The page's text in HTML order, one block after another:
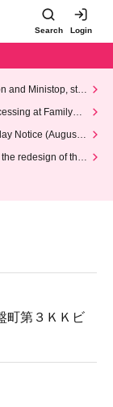
Search Login
and Ministop, star
at FamilyMa
Notice (August 1
redesign of the
町第３ＫＫビ